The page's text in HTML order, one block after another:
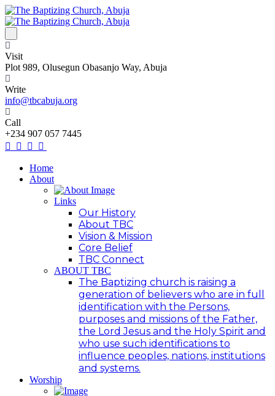
Visit
Plot 989, Olusegun Obasanjo Way, Abuja
Write
info@tbcabuja.org
Call
+234 907 057 7445
Home
About
Links
Our History
About TBC
Vision & Mission
Core Belief
TBC Connect
ABOUT TBC
The Baptizing church is raising a
generation of believers who are in full
identification with the Persons,
purposes and missions of the Father,
the Lord Jesus and the Holy Spirit and
who use such identifications to
influence peoples, nations, institutions
and systems.
Worship